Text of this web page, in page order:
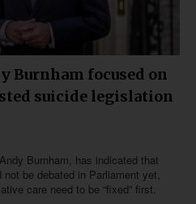
Burnham focused on
suicide legislation
Burnham, has indicated that
be debated in Parliament yet,
care need to be “fixed” first.